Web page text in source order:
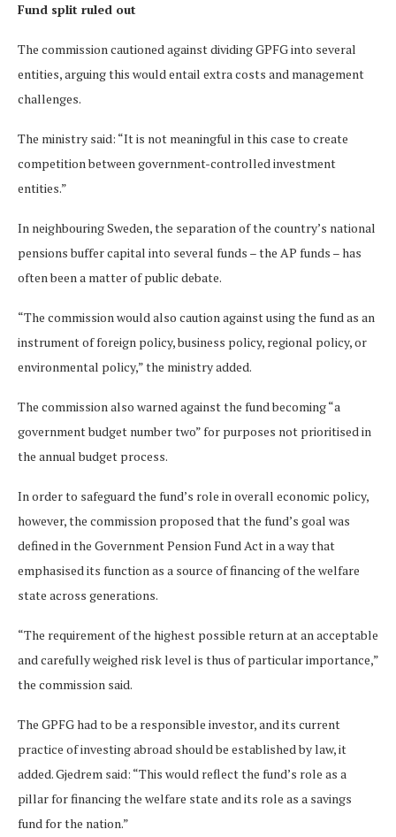
Fund split ruled out
The commission cautioned against dividing GPFG into several
entities, arguing this would entail extra costs and management
challenges.
The ministry said: “It is not meaningful in this case to create
competition between government-controlled investment
entities.”
In neighbouring Sweden, the separation of the country’s national
pensions buffer capital into several funds – the AP funds – has
often been a matter of public debate.
“The commission would also caution against using the fund as an
instrument of foreign policy, business policy, regional policy, or
environmental policy,” the ministry added.
The commission also warned against the fund becoming “a
government budget number two” for purposes not prioritised in
the annual budget process.
In order to safeguard the fund’s role in overall economic policy,
however, the commission proposed that the fund’s goal was
defined in the Government Pension Fund Act in a way that
emphasised its function as a source of financing of the welfare
state across generations.
“The requirement of the highest possible return at an acceptable
and carefully weighed risk level is thus of particular importance,”
the commission said.
The GPFG had to be a responsible investor, and its current
practice of investing abroad should be established by law, it
added. Gjedrem said: “This would reflect the fund’s role as a
pillar for financing the welfare state and its role as a savings
fund for the nation.”